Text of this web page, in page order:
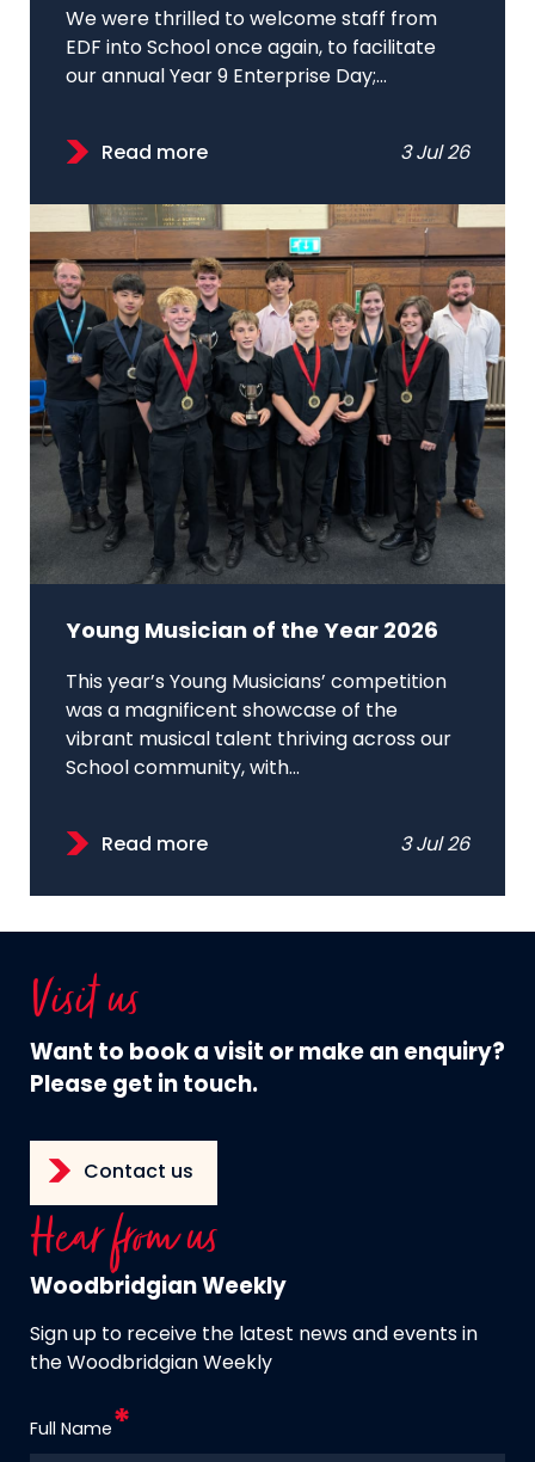
We were thrilled to welcome staff from
EDF into School once again, to facilitate
our annual Year 9 Enterprise Day;...
Read more 3 Jul 26
Young Musician of the Year 2026
This year’s Young Musicians’ competition
was a magnificent showcase of the
vibrant musical talent thriving across our
School community, with...
Read more 3 Jul 26
Visit us
Want to book a visit or make an enquiry?
Please get in touch.
Contact us
Hear from us
Woodbridgian Weekly
Sign up to receive the latest news and events in
the Woodbridgian Weekly
Full Name